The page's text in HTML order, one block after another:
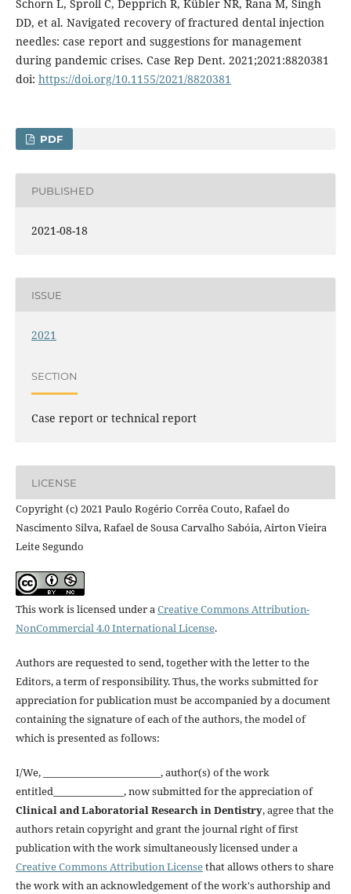
Schorn L, Sproll C, Depprich R, Kübler NR, Rana M, Singh
DD, et al. Navigated recovery of fractured dental injection
needles: case report and suggestions for management
during pandemic crises. Case Rep Dent. 2021;2021:8820381
doi: https://doi.org/10.1155/2021/8820381
PDF
PUBLISHED
2021-08-18
ISSUE
2021
SECTION
Case report or technical report
LICENSE
Copyright (c) 2021 Paulo Rogério Corrêa Couto, Rafael do
Nascimento Silva, Rafael de Sousa Carvalho Sabóia, Airton Vieira
Leite Segundo
This work is licensed under aCreative Commons Attribution-
NonCommercial 4.0 International License.
Authors are requested to send, together with the letter to the
Editors, a term of responsibility. Thus, the works submitted for
appreciation for publication must be accompanied by a document
containing the signature of each of the authors, the model of
which is presented as follows:
I/We, _________________________, author(s) of the work
entitled_______________, now submitted for the appreciation of
Clinical and Laboratorial Research in Dentistry, agree that the
authors retain copyright and grant the journal right of first
publication with the work simultaneously licensed under a
Creative Commons Attribution Licensethat allows others to share
the work with an acknowledgement of the work's authorship and